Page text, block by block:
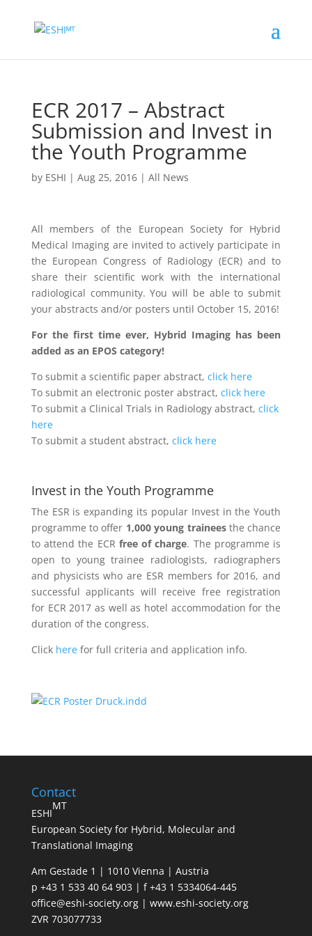
ECR 2017 – Abstract
Submission and Invest in
the Youth Programme
by ESHI | Aug 25, 2016| All News
All members of the European Society for Hybrid
Medical Imaging are invited to actively participate in
the European Congress of Radiology (ECR) and to
share their scientific work with the international
radiological community. You will be able to submit
your abstracts and/or posters until October 15, 2016!
For the first time ever, Hybrid Imaging has been
added as an EPOS category!
To submit a scientific paper abstract, click here
To submit an electronic poster abstract, click here
To submit a Clinical Trials in Radiology abstract, click
here
To submit a student abstract, click here
Invest in the Youth Programme
The ESR is expanding its popular Invest in the Youth
programme to offer 1,000 young traineesthe chance
to attend the ECR free of charge. The programme is
open to young trainee radiologists, radiographers
and physicists who are ESR members for 2016, and
successful applicants will receive free registration
for ECR 2017 as well as hotel accommodation for the
duration of the congress.
Click here for full criteria and application info.
Contact
ESHI
MT
European Society for Hybrid, Molecular and
Translational Imaging
Am Gestade 1 | 1010 Vienna | Austria
p +43 1 533 40 64 903 | f +43 1 5334064-445
office@eshi-society.org | www.eshi-society.org
ZVR 703077733